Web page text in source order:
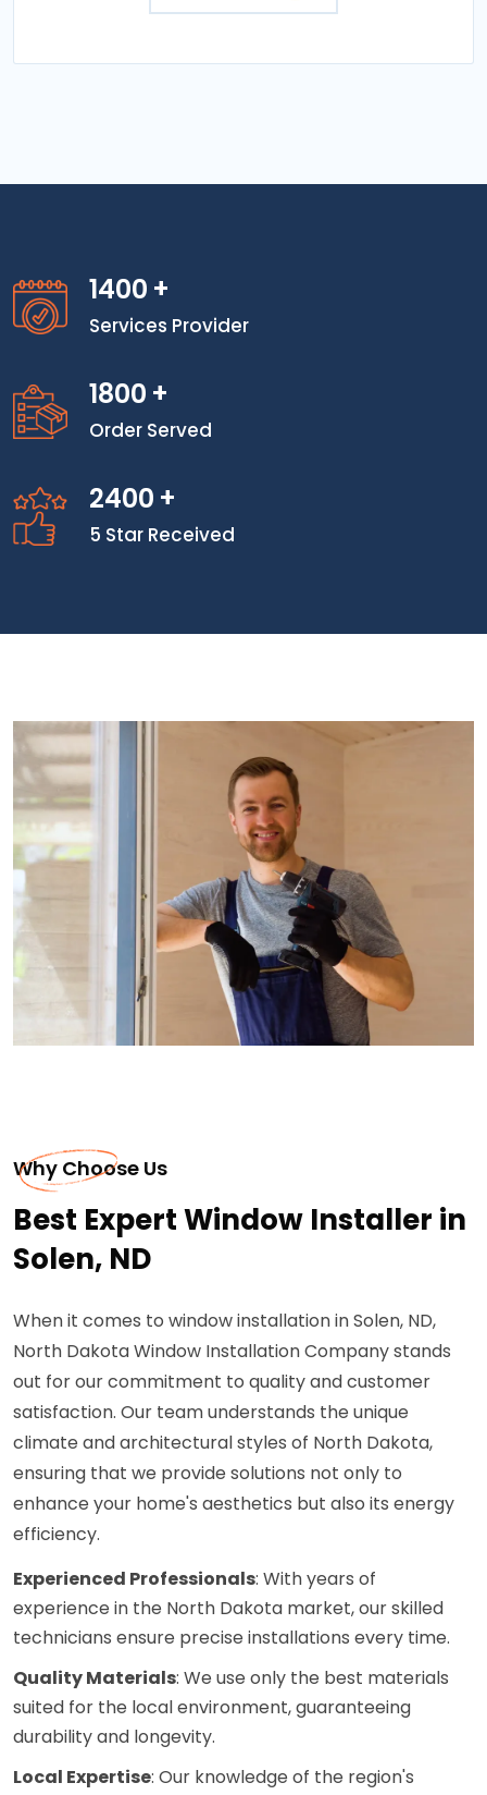
1400 +
Services Provider
1800 +
Order Served
2400 +
5 Star Received
Why Choose Us
Best Expert Window Installer in
Solen, ND
When it comes to window installation in Solen, ND,
North Dakota Window Installation Company stands
out for our commitment to quality and customer
satisfaction. Our team understands the unique
climate and architectural styles of North Dakota,
ensuring that we provide solutions not only to
enhance your home's aesthetics but also its energy
efficiency.
Experienced Professionals: With years of
experience in the North Dakota market, our skilled
technicians ensure precise installations every time.
Quality Materials: We use only the best materials
suited for the local environment, guaranteeing
durability and longevity.
Local Expertise: Our knowledge of the region's